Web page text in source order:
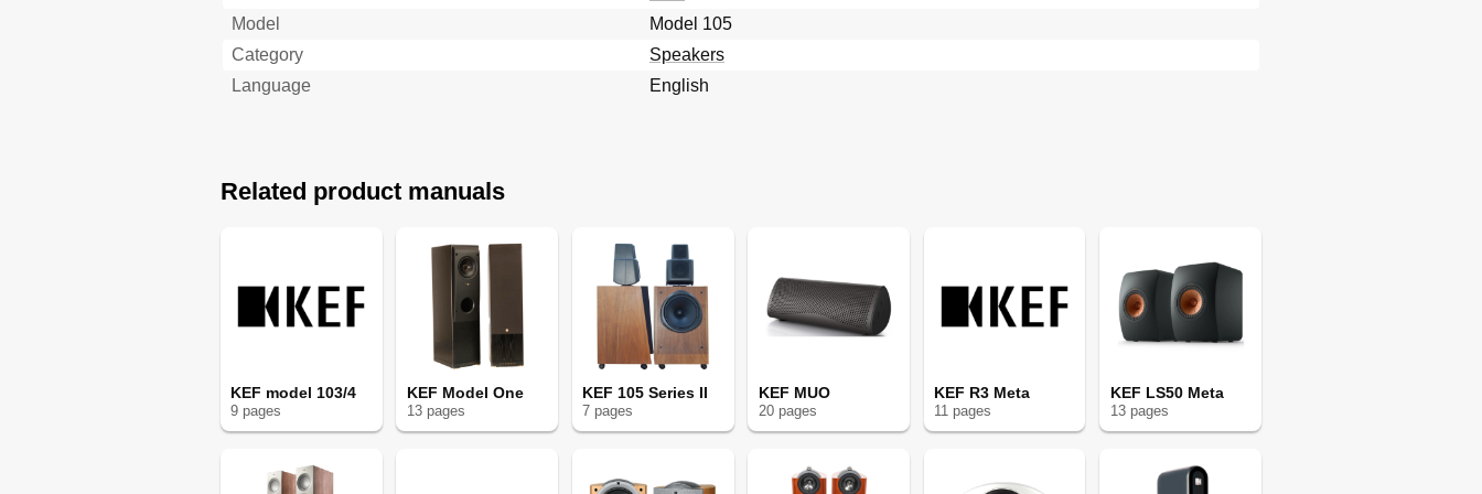
Model
Model 105
Category
Speakers
Language
English
Related product manuals
KEF model 103/4
9 pages
KEF Model One
13pages
KEF 105 Series II
7 pages
KEF MUO
20pages
KEF R3 Meta
11 pages
KEF LS50 Meta
13pages